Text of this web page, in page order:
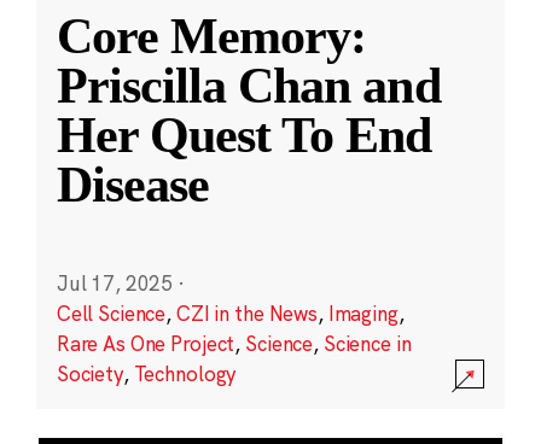
Core Memory:
Priscilla Chan and
Her Quest To End
Disease
Jul 17, 2025 ·
Cell Science,CZI in the News, Imaging,
Rare As One Project, Science, Science in
Society, Technology